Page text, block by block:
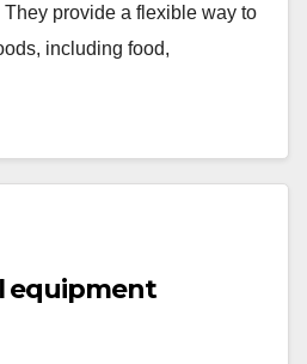
provide a flexible way to
including food,
equipment